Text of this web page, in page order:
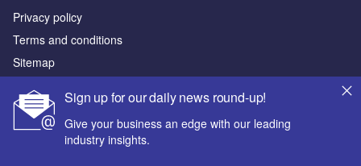
Sign up for our daily news round-up!
Give your business an edge with our leading
industry insights.
Privacy policy
Terms and conditions
Sitemap
Powered by
© GlobalData Plc 2026